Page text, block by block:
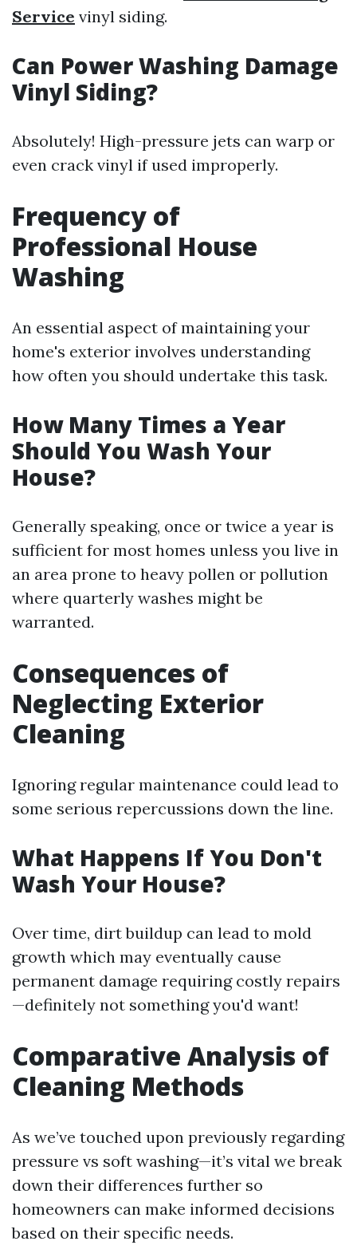
Service vinyl siding.
Can Power Washing Damage
Vinyl Siding?
Absolutely! High-pressure jets can warp or
even crack vinyl if used improperly.
Frequency of
Professional House
Washing
An essential aspect of maintaining your
home's exterior involves understanding
how often you should undertake this task.
How Many Times a Year
Should You Wash Your
House?
Generally speaking, once or twice a year is
sufficient for most homes unless you live in
an area prone to heavy pollen or pollution
where quarterly washes might be
warranted.
Consequences of
Neglecting Exterior
Cleaning
Ignoring regular maintenance could lead to
some serious repercussions down the line.
What Happens If You Don't
Wash Your House?
Over time, dirt buildup can lead to mold
growth which may eventually cause
permanent damage requiring costly repairs
—definitely not something you'd want!
Comparative Analysis of
Cleaning Methods
As we’ve touched upon previously regarding
pressure vs soft washing—it’s vital we break
down their differences further so
homeowners can make informed decisions
based on their specific needs.